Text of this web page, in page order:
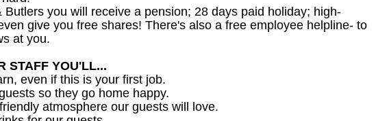
you will receive a pension; 28 days paid holiday; high-
give you free shares! There's also a free employee helpline- to
at you.
STAFF YOU'LL...
even if this is your first job.
so they go home happy.
atmosphere our guests will love.